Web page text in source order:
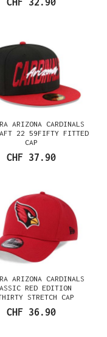
ARIZONA CARDINALS
22 59FIFTY FITTED
CAP
CHF 37.90
ARIZONA CARDINALS
RED EDITION
STRETCH CAP
CHF 36.90